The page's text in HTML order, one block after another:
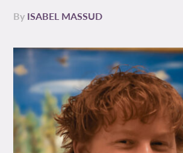
By ISABEL MASSUD